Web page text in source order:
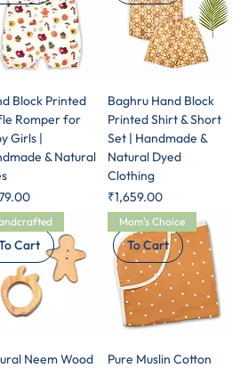
Block Printed
Romper for
Girls |
& Natural
Baghru Hand Block
Printed Shirt & Short
Set | Handmade &
Natural Dyed
Clothing
Price
₹1,659.00
Cart
Neem Wood
To Cart
Mom's Choice
Pure Muslin Cotton